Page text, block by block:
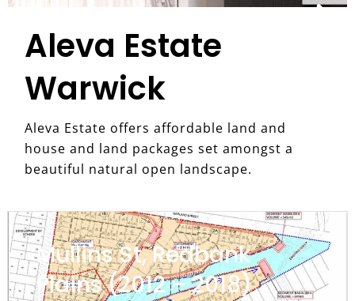
Aleva Estate
Warwick
Aleva Estate offers affordable land and
house and land packages set amongst a
beautiful natural open landscape.
Mullins St, Redbank
Plains (2012 – 2018)